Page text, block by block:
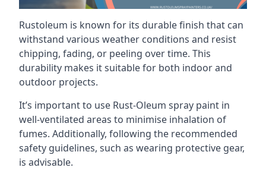
Rustoleum is known for its durable finish that can
withstand various weather conditions and resist
chipping, fading, or peeling over time. This
durability makes it suitable for both indoor and
outdoor projects.
It’s important to use Rust-Oleum spray paint in
well-ventilated areas to minimise inhalation of
fumes. Additionally, following the recommended
safety guidelines, such as wearing protective gear,
is advisable.